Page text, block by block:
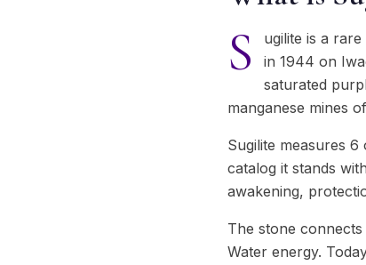
S
ugilite is a
in 1944 on
saturated
manganese mines
Sugilite measures
catalog it stands
awakening,
The stone
Water energy.